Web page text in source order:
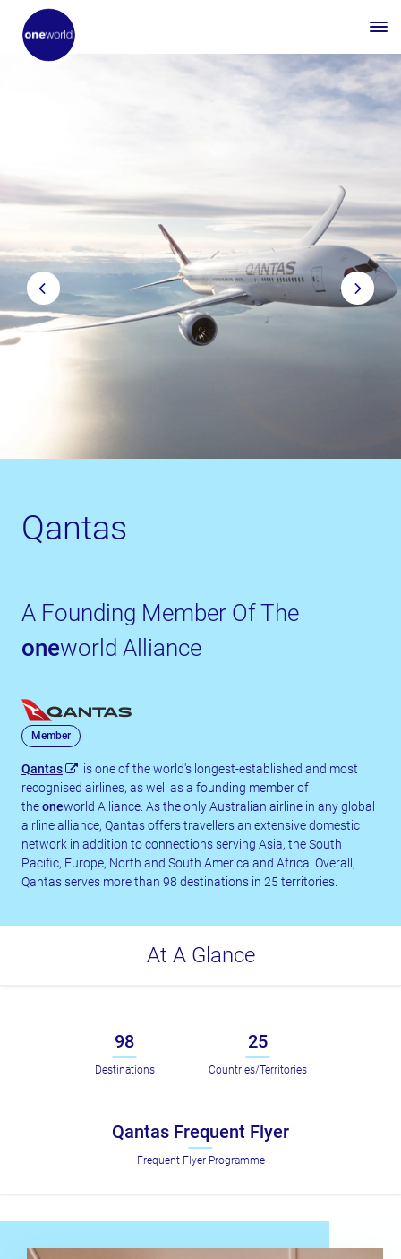
Qantas
A Founding Member Of The
oneworld Alliance
Member
Qantas
is one of the world's longest-established and most
recognised airlines, as well as a founding member of
theoneworld Alliance. As the only Australian airline in any global
airline alliance, Qantas offers travellers an extensive domestic
network in addition to connections serving Asia, the South
Pacific, Europe, North and South America and Africa. Overall,
Qantas serves more than 98 destinations in 25 territories.
At A Glance
98
Destinations
25
Countries/Territories
Qantas Frequent Flyer
Frequent Flyer Programme